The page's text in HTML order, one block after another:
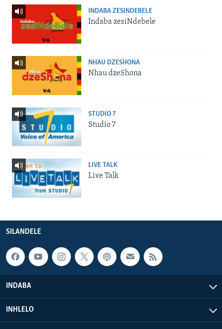
INDABA ZESINDEBELE
Indaba zesiNdebele
NHAU DZESHONA
Nhau dzeShona
STUDIO 7
Studio 7
LIVE TALK
Live Talk
SILANDELE
INDABA
INHLELO